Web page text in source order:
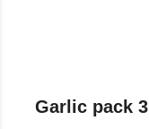
garlic pack 3